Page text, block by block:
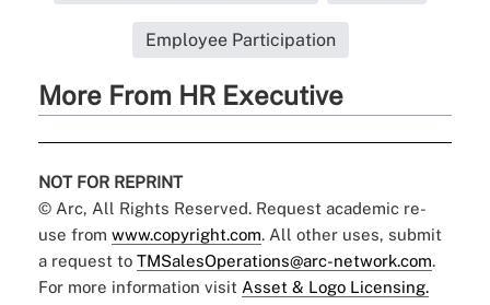
Employee Participation
More From HR Executive
NOT FOR REPRINT
© Arc, All Rights Reserved. Request academic re-
use from www.copyright.com. All other uses, submit
a request to TMSalesOperations@arc-network.com.
For more information visit Asset & Logo Licensing.